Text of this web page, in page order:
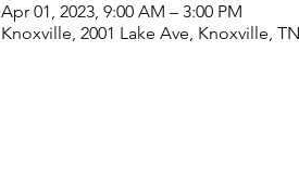
Apr 01, 2023, 9:00 AM – 3:00 PM
Knoxville, 2001 Lake Ave, Knoxville,